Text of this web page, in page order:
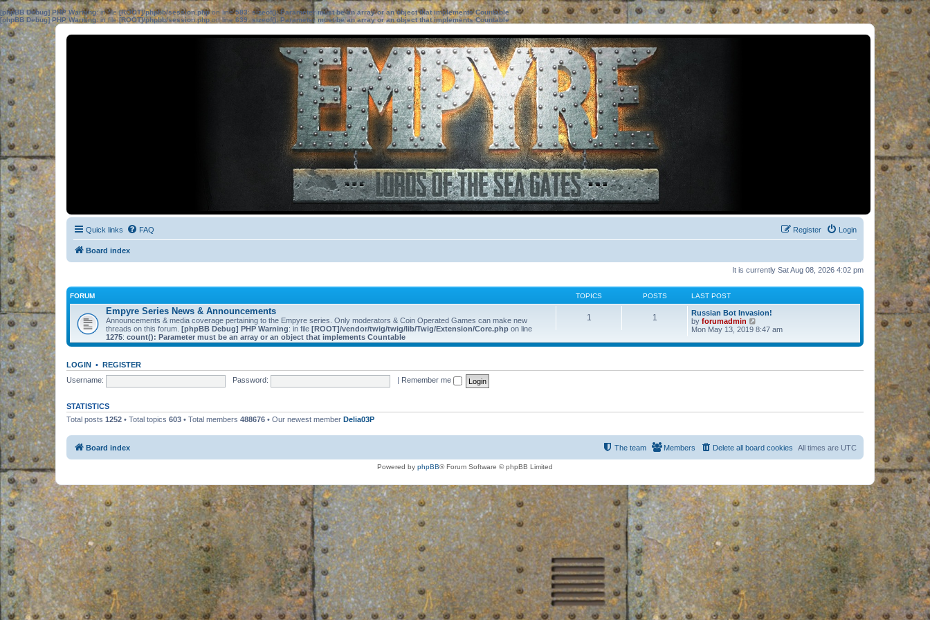
[phpBB Debug] PHP Warning: in file[ROOT]/phpbb/session.phpon line583:sizeof(): Parameter must be an array or an object that implements Countable
[phpBB Debug] PHP Warning: in file[ROOT]/phpbb/session.phpon line639: sizeof(): Parameter must be an array or an object that implements Countable
Quick links FAQ Login
Register
Board index
It is currently Sat Aug 08, 2026 4:02 pm
FORUM TOPICS POSTS LAST POST
Empyre Series News & Announcements
Announcements & media coverage pertaining to the Empyre series. Only moderators & Coin Operated Games can make new
threads on this forum. [phpBB Debug] PHP Warning: in file [ROOT]/vendor/twig/twig/lib/Twig/Extension/Core.php on line
1275: count(): Parameter must be an array or an object that implements Countable
1 1
Russian Bot Invasion!
by forumadmin
i
w
e
s
o
s
Mon May 13, 2019 8:47 am
LOGIN • REGISTER
Username:
Password: Remember me
STATISTICS
Total posts 1252 • Total topics 603 • Total members 488676 • Our newest member Delia03P
Board index All times are UTC
Delete all board cookies
Members
The team
Powered by phpBB® Forum Software © phpBB Limited